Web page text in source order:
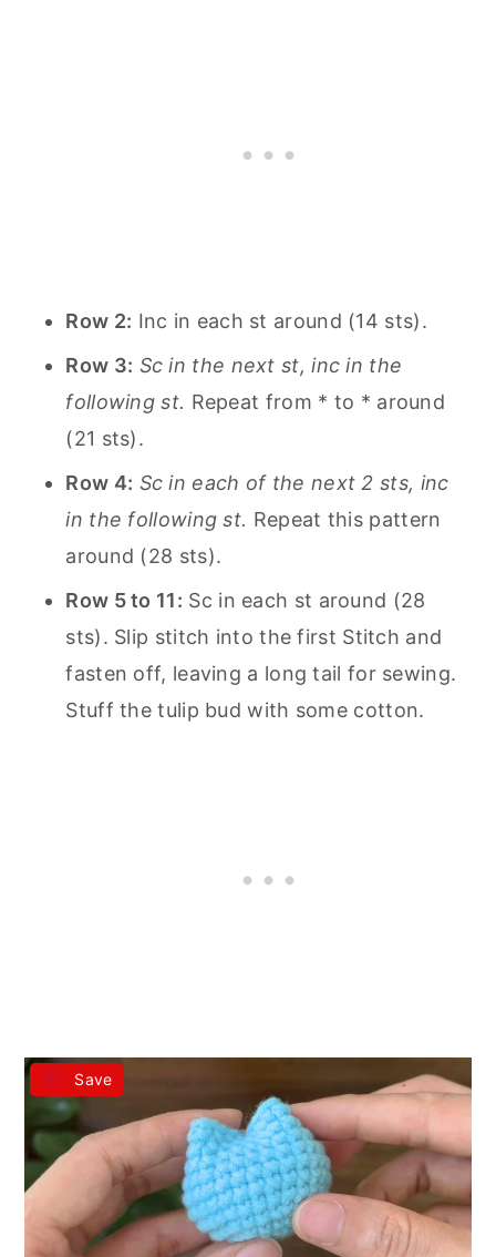
Row 2: Inc in each st around (14 sts).
Row 3: Sc in the next st, inc in the
following st. Repeat from * to * around
(21 sts).
Row 4: Sc in each of the next 2 sts, inc
in the following st. Repeat this pattern
around (28 sts).
Row 5 to 11: Sc in each st around (28
sts). Slip stitch into the first Stitch and
fasten off, leaving a long tail for sewing.
Stuff the tulip bud with some cotton.
Save